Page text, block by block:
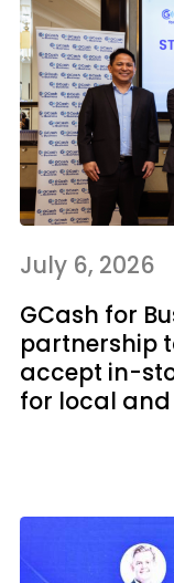
July 6, 2026
GCash for
partnership
accept in-
for local and